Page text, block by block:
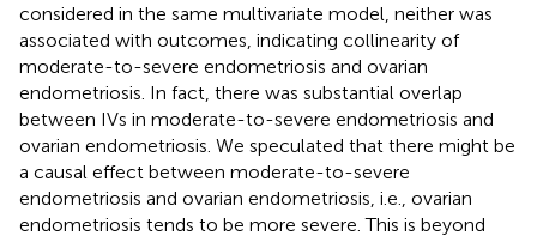
considered in the same multivariate model, neither was
associated with outcomes, indicating collinearity of
moderate-to-severe endometriosis and ovarian
endometriosis. In fact, there was substantial overlap
between IVs in moderate-to-severe endometriosis and
ovarian endometriosis. We speculated that there might be
a causal effect between moderate-to-severe
endometriosis and ovarian endometriosis, i.e., ovarian
endometriosis tends to be more severe. This is beyond